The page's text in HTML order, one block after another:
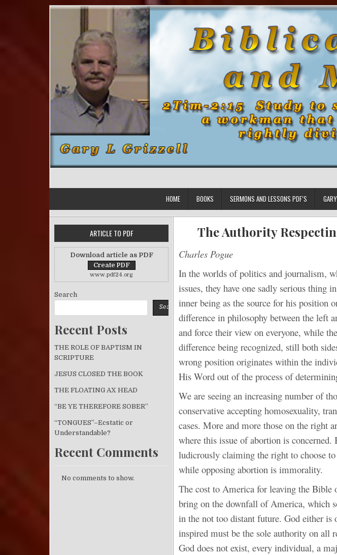
HOME BOOKS SERMONS AND LESSONS PDF’S
The Authority
Charles Pogue
In the worlds of politics and journalism,
issues, they have one sadly serious thing
inner being as the source for his position
difference in philosophy between the left
and force their view on everyone, while
difference being recognized, still both
wrong position originates within the
His Word out of the process of
We are seeing an increasing number of
conservative accepting homosexuality,
cases. More and more those on the right
where this issue of abortion is
ludicrously claiming the right to choose
while opposing abortion is immorality.
The cost to America for leaving the
bring on the downfall of America, which
in the not too distant future. God either
inspired must be the sole authority on all
God does not exist, every individual, a
ARTICLE TO PDF
Download article as PDF
www.pdf24.org
Search
Search
Recent Posts
THE ROLE OF BAPTISM IN
SCRIPTURE
JESUS CLOSED THE BOOK
THE FLOATING AX HEAD
“BE YE THEREFORE SOBER”
“TONGUES”–Ecstatic or
Understandable?
Recent Comments
No comments to show.